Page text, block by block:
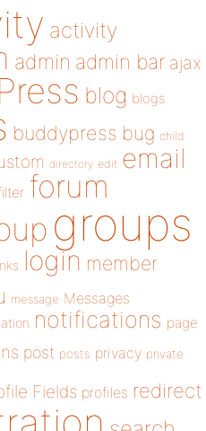
activity
admin admin bar ajax
blog blogs
buddypress bug child
directory edit email
forum
groups
login member
message Messages
notifications page
post posts privacy private
Fields profiles redirect